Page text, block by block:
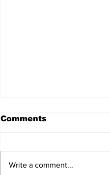
Comments
Write a comment...